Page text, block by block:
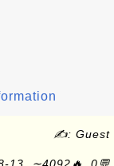
✍: Guest